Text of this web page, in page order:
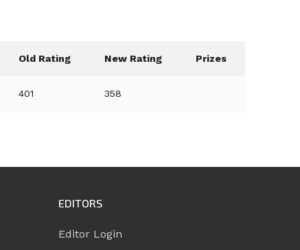
Old Rating New Rating Prizes
401 358
EDITORS
Editor Login